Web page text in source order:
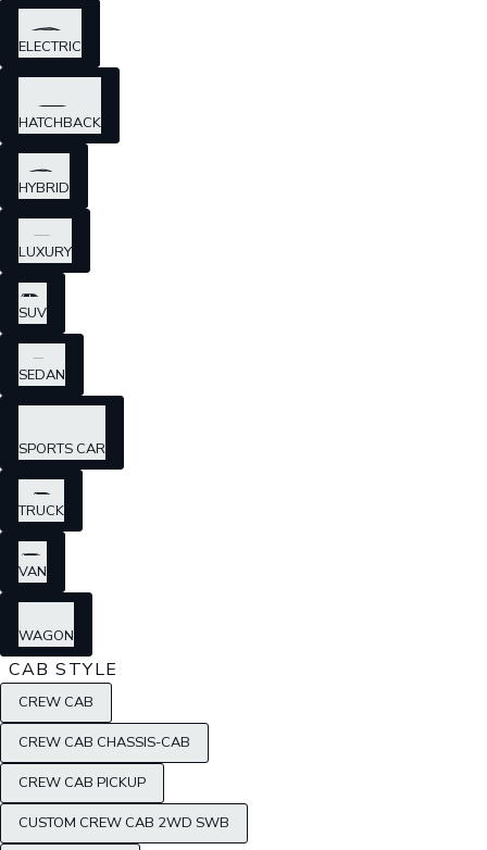
ELECTRIC
HATCHBACK
HYBRID
LUXURY
SUV
SEDAN
SPORTS CAR
TRUCK
VAN
WAGON
CAB STYLE
CREW CAB
CREW CAB CHASSIS-CAB
CREW CAB PICKUP
CUSTOM CREW CAB 2WD SWB